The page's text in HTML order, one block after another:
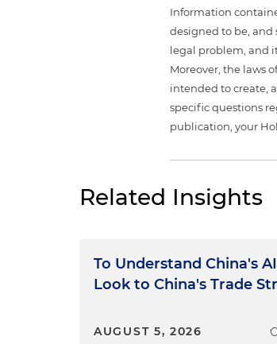
Information
designed to be, and
legal problem, and
Moreover, the laws
intended to create,
specific questions
publication, your
Related Insights
To Understand China's
Look to China's Trade
AUGUST 5, 2026